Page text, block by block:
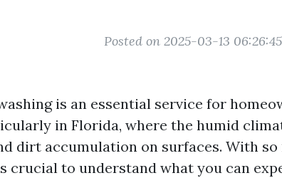
Posted on 2025-03-13 06:26:45
is an essential service for
in Florida, where the humid
dirt accumulation on surfaces. With
crucial to understand what you can